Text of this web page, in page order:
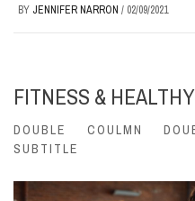
BY JENNIFER NARRON / 02/09/2021
FITNESS &
DOUBLE COULMN
SUBTITLE